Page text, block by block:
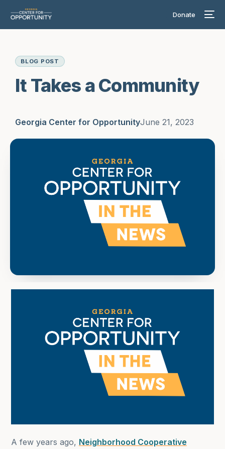
Donate
BLOG POST
It Takes a Community
Georgia Center for OpportunityJune 21, 2023
A few years ago, Neighborhood Cooperative